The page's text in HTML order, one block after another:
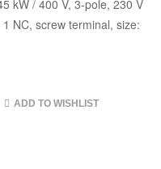
kW / 400 V, 3-pole, 230 V
NC, screw terminal, size:
ADD TO WISHLIST